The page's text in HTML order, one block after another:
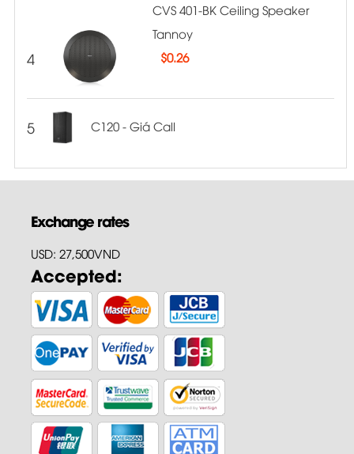
4
CVS 401-BK Ceiling Speaker
Tannoy
$0.26
5 C120 - Giá Call
Exchange rates
USD: 27,500VND
Accepted: